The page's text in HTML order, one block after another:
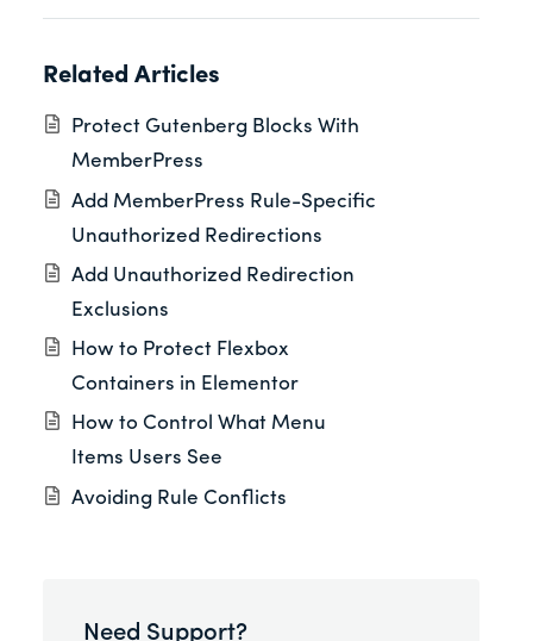
Related Articles
Protect Gutenberg Blocks With
MemberPress
Add MemberPress Rule-Specific
Unauthorized Redirections
Add Unauthorized Redirection
Exclusions
How to Protect Flexbox
Containers in Elementor
How to Control What Menu
Items Users See
Avoiding Rule Conflicts
Need Support?